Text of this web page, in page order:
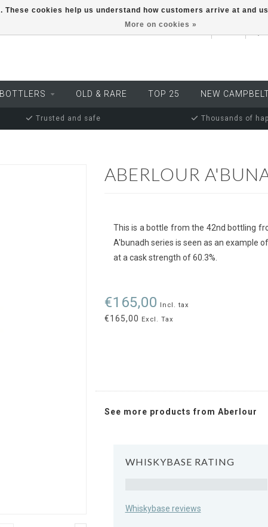
EUR
BOTTLERS OLD & RARE TOP 25 NEW
Trusted and safe Thousands of
ABERLOUR
This is a bottle from the 42nd bottling
A'bunadh series is seen as an example
at a cask strength of 60.3%.
€165,00 Incl. tax
€165,00 Excl. Tax
See more products from Aberlour
WHISKYBASE RATING
Whiskybase reviews
cookies help us understand how customers arrive at and
More on cookies »